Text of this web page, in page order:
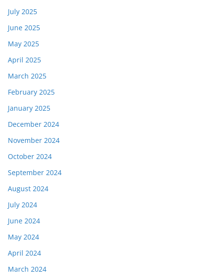
July 2025
June 2025
May 2025
April 2025
March 2025
February 2025
January 2025
December 2024
November 2024
October 2024
September 2024
August 2024
July 2024
June 2024
May 2024
April 2024
March 2024